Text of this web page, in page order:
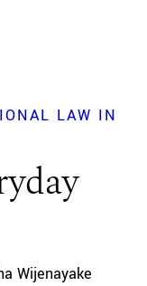
LAW IN
Wijenayake